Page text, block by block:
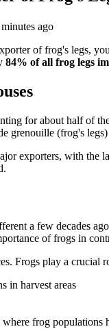
ago
of frog's legs,
84% of all frog legs
for about half of
grenouille (frog's
exporters, with the
a few decades
of frogs in
Frogs play a crucial
in harvest areas
frog populations